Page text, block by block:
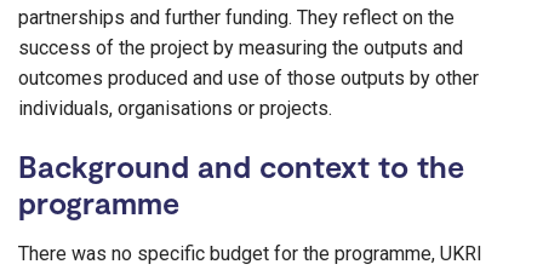
partnerships and further funding. They reflect on the
success of the project by measuring the outputs and
outcomes produced and use of those outputs by other
individuals, organisations or projects.
Background and context to the
programme
There was no specific budget for the programme, UKRI